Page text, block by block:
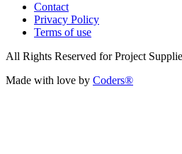
Contact
Privacy Policy
Terms of use
All Rights Reserved for Project
Made with love by Coders®